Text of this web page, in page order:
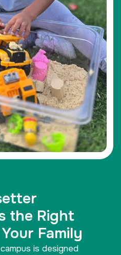
the Right
Family
is designed